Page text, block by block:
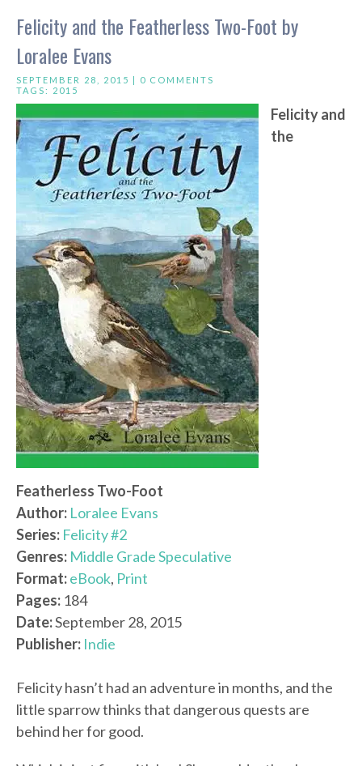
Felicity and the Featherless Two-Foot by
Loralee Evans
SEPTEMBER 28, 2015 | 0 COMMENTS
TAGS: 2015
Felicity and
the
Featherless Two-Foot
Author: Loralee Evans
Series: Felicity #2
Genres: Middle Grade Speculative
Format:eBook, Print
Pages: 184
Date:September 28, 2015
Publisher: Indie
Felicity hasn’t had an adventure in months, and the
little sparrow thinks that dangerous quests are
behind her for good.